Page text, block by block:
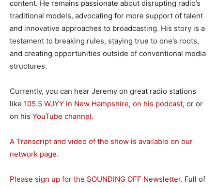
content. He remains passionate about disrupting radio’s
traditional models, advocating for more support of talent
and innovative approaches to broadcasting. His story is a
testament to breaking rules, staying true to one’s roots,
and creating opportunities outside of conventional media
structures.
Currently, you can hear Jeremy on great radio stations
like 105.5 WJYY in New Hampshire, on his podcast, or or
on his YouTube channel.
A Transcript and video of the show is available on our
network page.
Please sign up for the SOUNDING OFF Newsletter. Full of